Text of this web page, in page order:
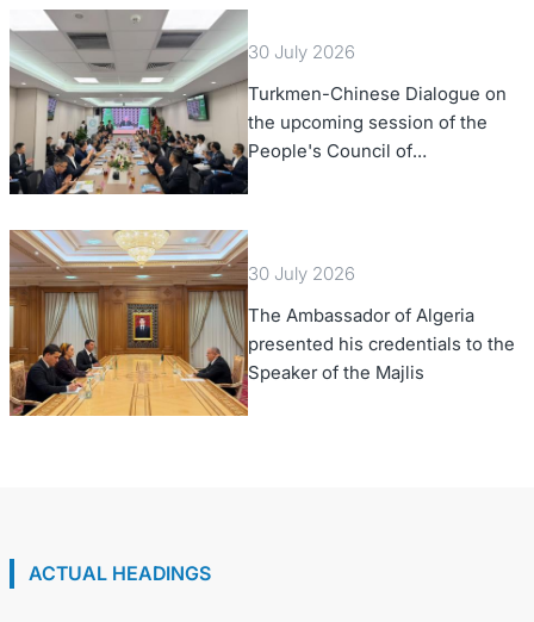
30 July 2026
Turkmen-Chinese Dialogue on
the upcoming session of the
People's Council of
Turkmenistan was held in Beijing
30 July 2026
The Ambassador of Algeria
presented his credentials to the
Speaker of the Majlis
ACTUAL HEADINGS